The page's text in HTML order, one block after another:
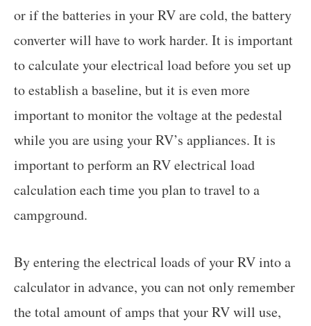
or if the batteries in your RV are cold, the battery
converter will have to work harder. It is important
to calculate your electrical load before you set up
to establish a baseline, but it is even more
important to monitor the voltage at the pedestal
while you are using your RV’s appliances. It is
important to perform an RV electrical load
calculation each time you plan to travel to a
campground.
By entering the electrical loads of your RV into a
calculator in advance, you can not only remember
the total amount of amps that your RV will use,